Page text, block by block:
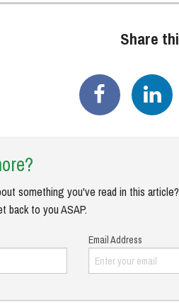
Share
something you've read in this
back to you ASAP.
Email Address